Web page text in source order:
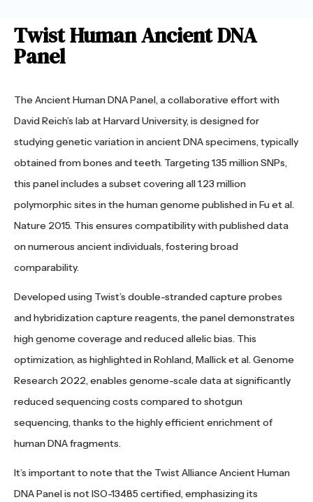
Twist Human Ancient DNA
Panel
The Ancient Human DNA Panel, a collaborative effort with
David Reich’s lab at Harvard University, is designed for
studying genetic variation in ancient DNA specimens, typically
obtained from bones and teeth. Targeting 1.35 million SNPs,
this panel includes a subset covering all 1.23 million
polymorphic sites in the human genome published in Fu et al.
Nature 2015. This ensures compatibility with published data
on numerous ancient individuals, fostering broad
comparability.
Developed using Twist’s double-stranded capture probes
and hybridization capture reagents, the panel demonstrates
high genome coverage and reduced allelic bias. This
optimization, as highlighted in Rohland, Mallick et al. Genome
Research 2022, enables genome-scale data at significantly
reduced sequencing costs compared to shotgun
sequencing, thanks to the highly efficient enrichment of
human DNA fragments.
It’s important to note that the Twist Alliance Ancient Human
DNA Panel is not ISO-13485 certified, emphasizing its